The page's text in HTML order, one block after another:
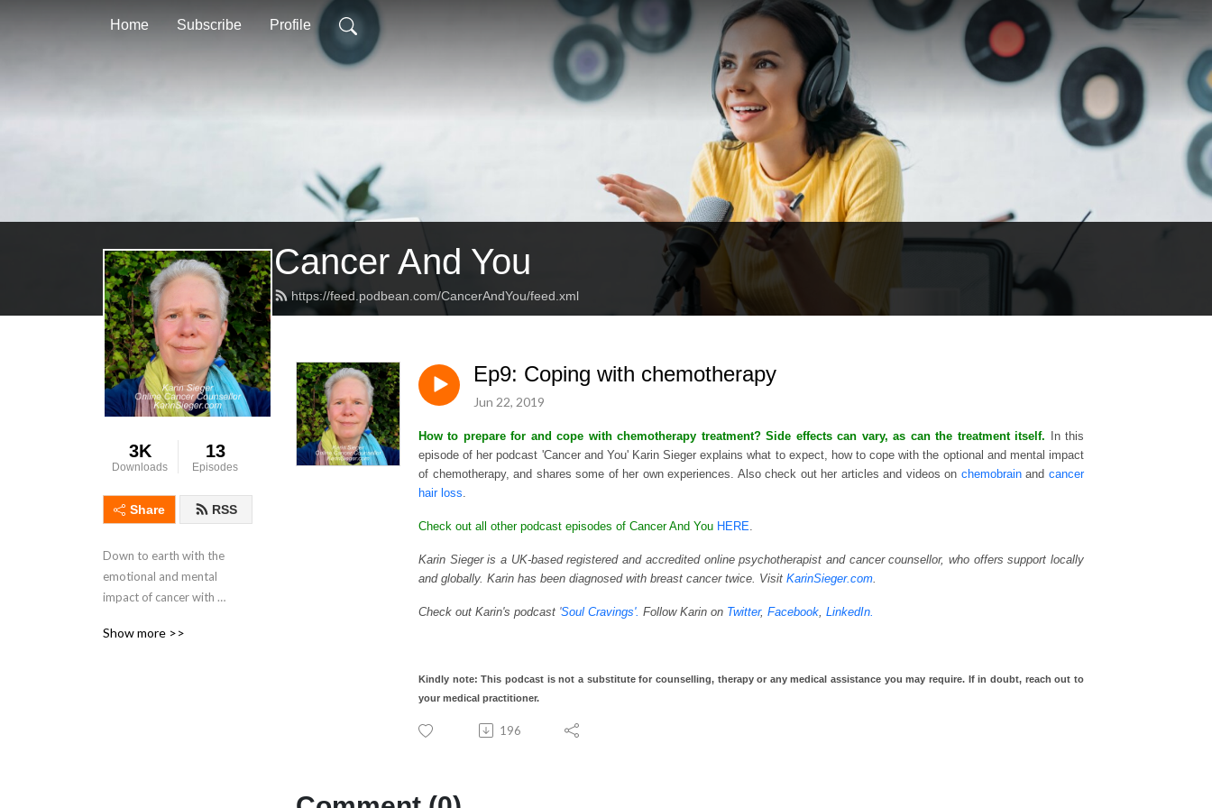
Home Subscribe Profile
Cancer And You
https://feed.podbean.com/CancerAndYou/feed.xml
3K
Downloads
13
Episodes
Share RSS
Down to earth with the
emotional and mental
impact of cancer with
Sieger, who has been
Show more >>
Ep9: Coping with chemotherapy
Jun 22, 2019
How to prepare for and cope with chemotherapy treatment? Side effects can vary, as can the treatment itself.
In this
episode of her podcast 'Cancer and You' Karin Sieger explains what to expect, how to cope with the optional and mental impact
of chemotherapy, and shares some of her own experiences. Also check out her articles and videos on chemobrainandcancer
hair loss
Check out all other podcast episodes of Cancer And You HERE
Karin Sieger is a UK-based registered and accredited online psychotherapist and cancer counsellor, who offers support locally
and globally. Karin has been diagnosed with breast cancer twice. Visit KarinSieger.com
Check out Karin's podcast 'Soul Cravings'. Follow Karin on Twitter, Facebook LinkedIn.
Kindly note: This podcast is not a substitute for counselling, therapy or any medical assistance you may require. If in doubt, reach out to
your medical practitioner.
196